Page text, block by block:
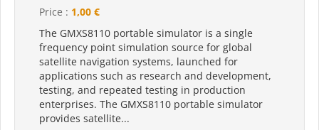
Price : 1,00 €
The GMXS8110 portable simulator is a single
frequency point simulation source for global
satellite navigation systems, launched for
applications such as research and development,
testing, and repeated testing in production
enterprises. The GMXS8110 portable simulator
provides satellite...